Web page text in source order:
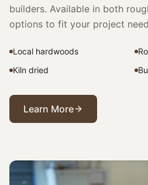
builders. Available in both
options to fit your project
Local hardwoods
Kiln dried
Learn More